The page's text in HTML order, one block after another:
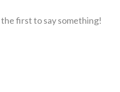
first to say something!